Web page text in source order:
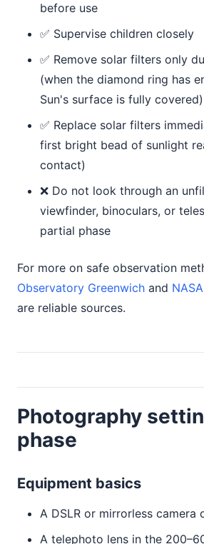
before use
✅ Supervise children closely
✅ Remove solar filters only
(when the diamond ring has
Sun's surface is fully covered)
✅ Replace solar filters
first bright bead of sunlight
contact)
❌ Do not look through an
viewfinder, binoculars, or
partial phase
For more on safe observation
Observatory Greenwich and
are reliable sources.
Photography
phase
Equipment basics
A DSLR or mirrorless camera
A telephoto lens in the